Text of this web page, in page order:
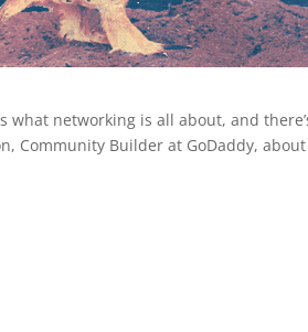
what networking is all about, and
Community Builder at GoDaddy,